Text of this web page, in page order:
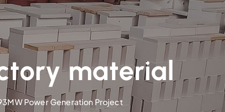
material
Power Generation Project